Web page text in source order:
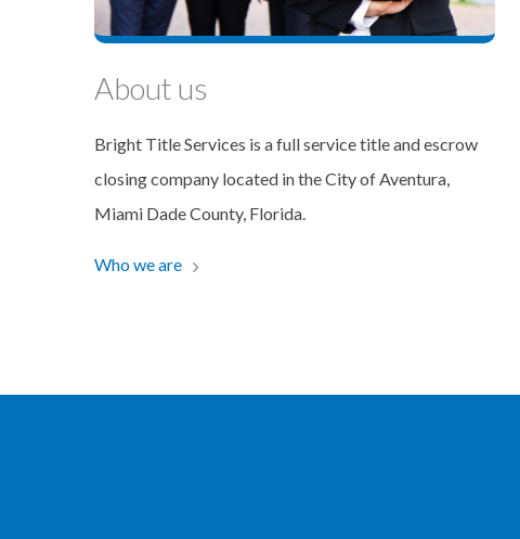
About us
Bright Title Services is a full service title and escrow
closing company located in the City of Aventura,
Miami Dade County, Florida.
Who we are